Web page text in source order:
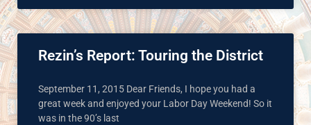
Rezin’s Report: Touring the District
September 11, 2015 Dear Friends, I hope you had a
great week and enjoyed your Labor Day Weekend! So it
was in the 90’s last